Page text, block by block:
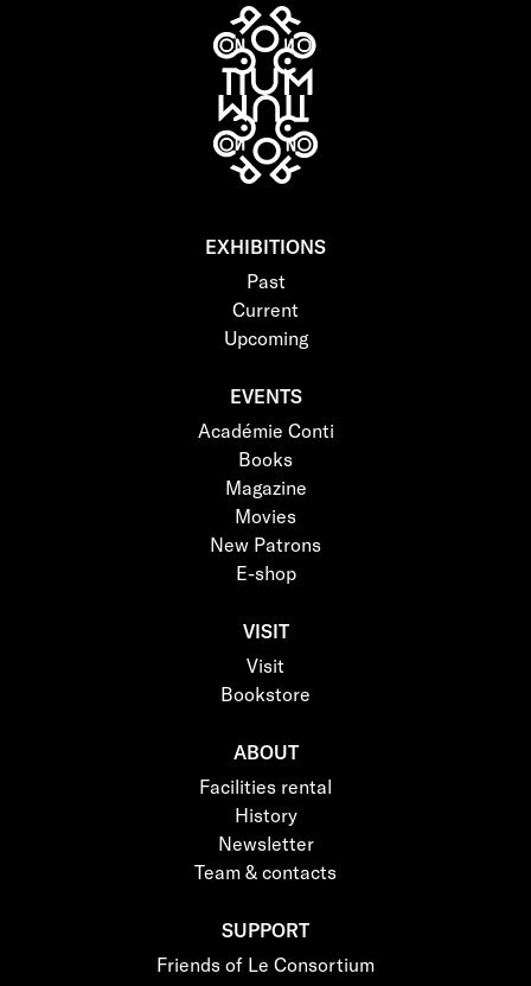
EXHIBITIONS
Past
Current
Upcoming
EVENTS
Académie Conti
Books
Magazine
Movies
New Patrons
E-shop
VISIT
Visit
Bookstore
ABOUT
Facilities rental
History
Newsletter
Team & contacts
SUPPORT
Friends of Le Consortium